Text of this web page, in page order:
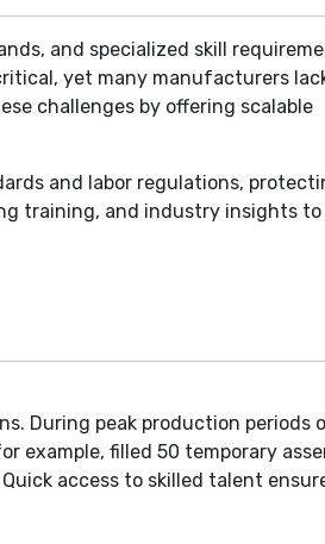
and specialized skill
yet many manufacturers
challenges by offering scalable
and labor regulations,
training, and industry insights to
During peak production periods
example, filled 50 temporary
access to skilled talent